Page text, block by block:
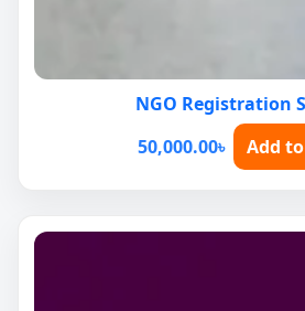
NGO Registration
50,000.00৳ Add